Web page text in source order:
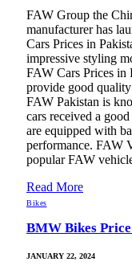
FAW Group the
manufacturer has
Cars Prices in
impressive styling
FAW Cars Prices in
provide good quality
FAW Pakistan is
cars received a
are equipped with
performance. FAW
popular FAW
Read More
Bikes
BMW Bikes
JANUARY 22, 2024